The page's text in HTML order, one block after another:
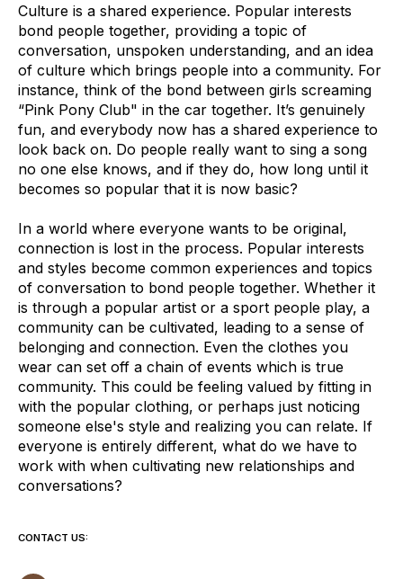
Culture is a shared experience. Popular interests
bond people together, providing a topic of
conversation, unspoken understanding, and an idea
of culture which brings people into a community. For
instance, think of the bond between girls screaming
“Pink Pony Club" in the car together. It’s genuinely
fun, and everybody now has a shared experience to
look back on. Do people really want to sing a song
no one else knows, and if they do, how long until it
becomes so popular that it is now basic?
In a world where everyone wants to be original,
connection is lost in the process. Popular interests
and styles become common experiences and topics
of conversation to bond people together. Whether it
is through a popular artist or a sport people play, a
community can be cultivated, leading to a sense of
belonging and connection. Even the clothes you
wear can set off a chain of events which is true
community. This could be feeling valued by fitting in
with the popular clothing, or perhaps just noticing
someone else's style and realizing you can relate. If
everyone is entirely different, what do we have to
work with when cultivating new relationships and
conversations?
CONTACT US: